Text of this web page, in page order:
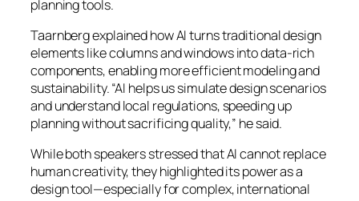
planning tools.
Taarnberg explained how AI turns traditional design
elements like columns and windows into data-rich
components, enabling more efficient modeling and
sustainability. “AI helps us simulate design scenarios
and understand local regulations, speeding up
planning without sacrificing quality,” he said.
While both speakers stressed that AI cannot replace
human creativity, they highlighted its power as a
design tool—especially for complex, international